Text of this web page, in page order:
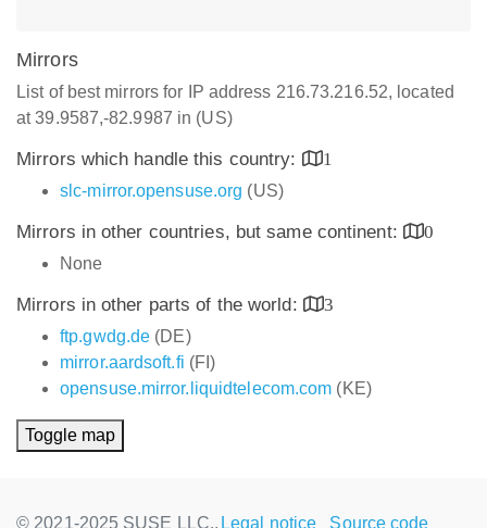
Mirrors
List of best mirrors for IP address 216.73.216.52, located
at 39.9587,-82.9987 in (US)
Mirrors which handle this country:
1
slc-mirror.opensuse.org (US)
Mirrors in other countries, but same continent:
0
None
Mirrors in other parts of the world:
3
ftp.gwdg.de (DE)
mirror.aardsoft.fi (FI)
opensuse.mirror.liquidtelecom.com (KE)
Toggle map
© 2021-2025 SUSE LLC., Legal notice Source code